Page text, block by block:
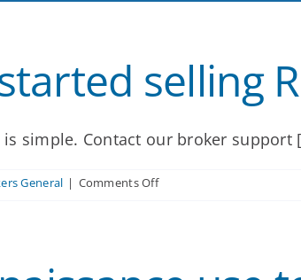
selling
simple. Contact our broker support
General | Comments Offon